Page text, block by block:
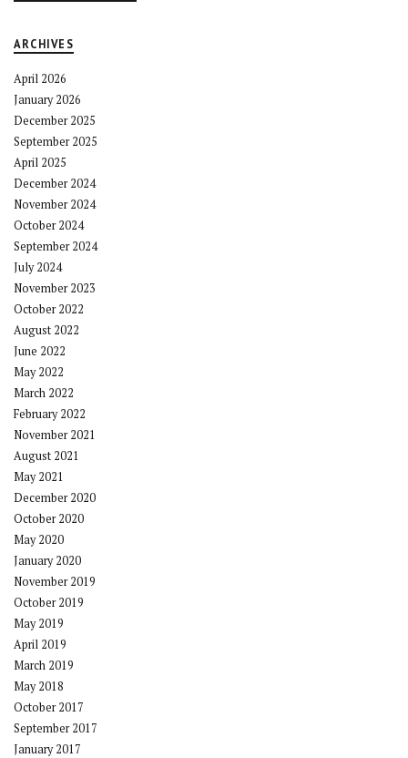
ARCHIVES
April 2026
January 2026
December 2025
September 2025
April 2025
December 2024
November 2024
October 2024
September 2024
July 2024
November 2023
October 2022
August 2022
June 2022
May 2022
March 2022
February 2022
November 2021
August 2021
May 2021
December 2020
October 2020
May 2020
January 2020
November 2019
October 2019
May 2019
April 2019
March 2019
May 2018
October 2017
September 2017
January 2017